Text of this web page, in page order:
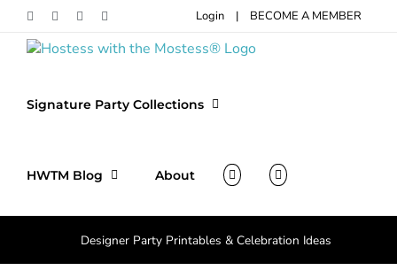
content
FacebookPinterestInstagram Login | BECOME A MEMBER
Signature Party Collections
HWTM Blog About
Designer Party Printables & Celebration Ideas